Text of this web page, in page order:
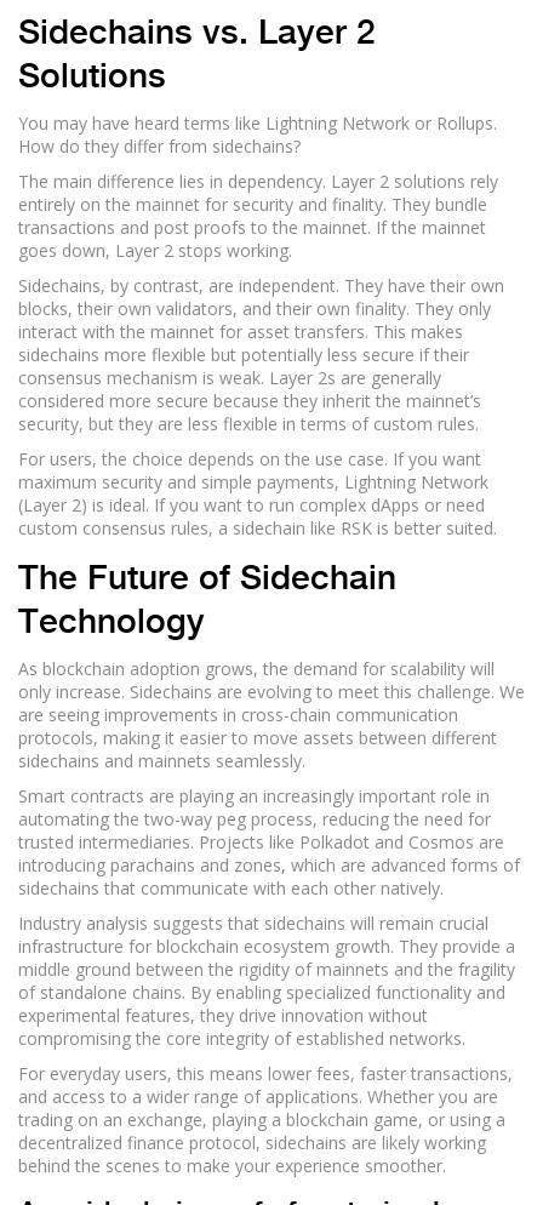
Sidechains vs. Layer 2
Solutions
You may have heard terms like Lightning Network or Rollups.
How do they differ from sidechains?
The main difference lies in dependency. Layer 2 solutions rely
entirely on the mainnet for security and finality. They bundle
transactions and post proofs to the mainnet. If the mainnet
goes down, Layer 2 stops working.
Sidechains, by contrast, are independent. They have their own
blocks, their own validators, and their own finality. They only
interact with the mainnet for asset transfers. This makes
sidechains more flexible but potentially less secure if their
consensus mechanism is weak. Layer 2s are generally
considered more secure because they inherit the mainnet’s
security, but they are less flexible in terms of custom rules.
For users, the choice depends on the use case. If you want
maximum security and simple payments, Lightning Network
(Layer 2) is ideal. If you want to run complex dApps or need
custom consensus rules, a sidechain like RSK is better suited.
The Future of Sidechain
Technology
As blockchain adoption grows, the demand for scalability will
only increase. Sidechains are evolving to meet this challenge. We
are seeing improvements in cross-chain communication
protocols, making it easier to move assets between different
sidechains and mainnets seamlessly.
Smart contracts are playing an increasingly important role in
automating the two-way peg process, reducing the need for
trusted intermediaries. Projects like Polkadot and Cosmos are
introducing parachains and zones, which are advanced forms of
sidechains that communicate with each other natively.
Industry analysis suggests that sidechains will remain crucial
infrastructure for blockchain ecosystem growth. They provide a
middle ground between the rigidity of mainnets and the fragility
of standalone chains. By enabling specialized functionality and
experimental features, they drive innovation without
compromising the core integrity of established networks.
For everyday users, this means lower fees, faster transactions,
and access to a wider range of applications. Whether you are
trading on an exchange, playing a blockchain game, or using a
decentralized finance protocol, sidechains are likely working
behind the scenes to make your experience smoother.